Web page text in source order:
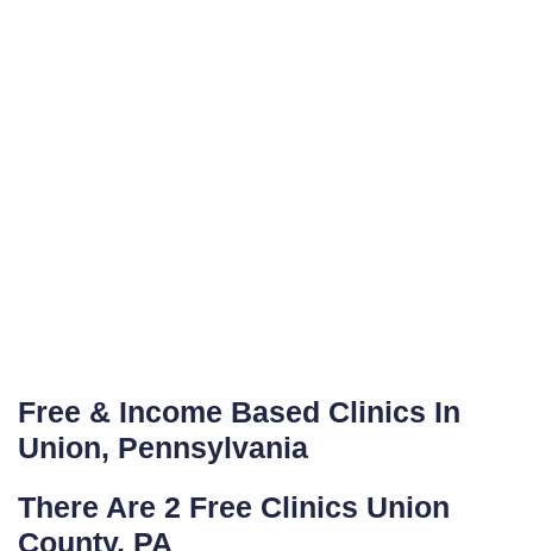
Free & Income Based Clinics In
Union, Pennsylvania
There Are 2 Free Clinics Union
County, PA